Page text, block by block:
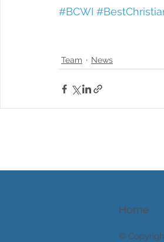
#BCWI
Team News
©
Home